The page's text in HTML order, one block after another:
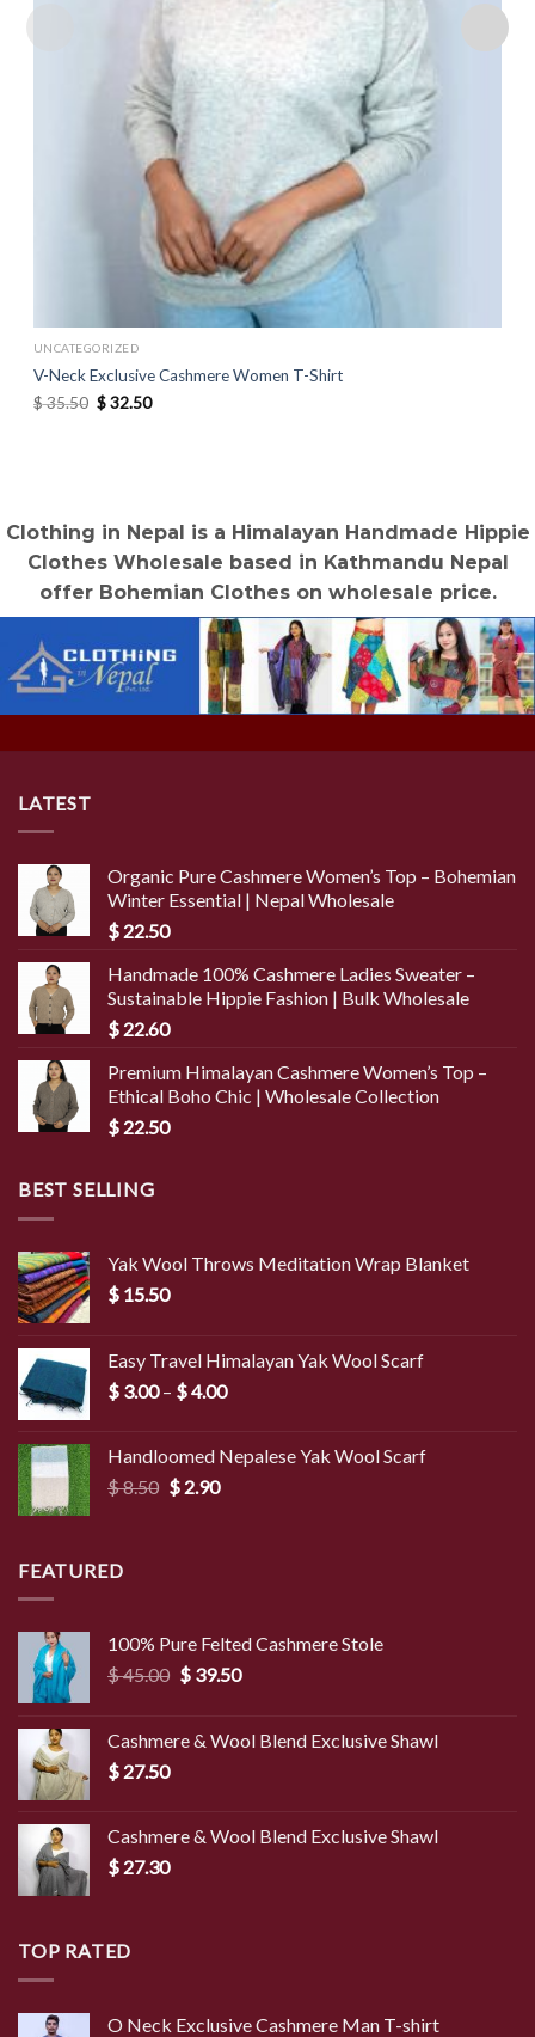
UNCATEGORIZED
V-Neck Exclusive Cashmere Women T-Shirt
$35.50 Original
price
$32.50Current
Clothing in Nepal is a Himalayan Handmade Hippie
Clothes Wholesale based in Kathmandu Nepal
offer Bohemian Clothes on wholesale price.
LATEST
Organic Pure Cashmere Women’s Top – Bohemian
Winter Essential | Nepal Wholesale
$ 22.50
Handmade 100% Cashmere Ladies Sweater –
Sustainable Hippie Fashion | Bulk Wholesale
$ 22.60
Premium Himalayan Cashmere Women’s Top –
Ethical Boho Chic | Wholesale Collection
$ 22.50
BEST SELLING
Yak Wool Throws Meditation Wrap Blanket
$ 15.50
Easy Travel Himalayan Yak Wool Scarf
$ 3.00 – $4.00Price
through
Handloomed Nepalese Yak Wool Scarf
$8.50 Original
$2.90Current
FEATURED
100% Pure Felted Cashmere Stole
$45.00 Original
$ 45.00.
$39.50Current
$ 39.50.
Cashmere & Wool Blend Exclusive Shawl
$ 27.50
Cashmere & Wool Blend Exclusive Shawl
$ 27.30
TOP RATED
O Neck Exclusive Cashmere Man T-shirt